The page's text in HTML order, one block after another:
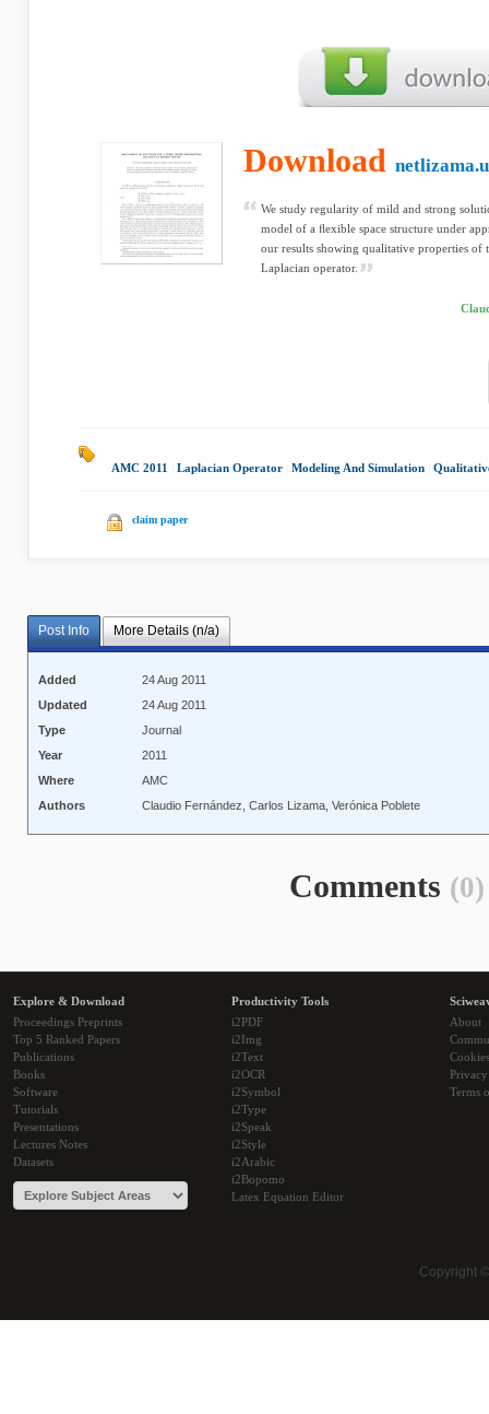
Download
We study regularity of mild and strong
model of a ﬂexible space structure under
our results showing qualitative properties of
Laplacian operator.
AMC 2011 Laplacian Operator Modeling And Simulation
claim paper
Post Info More Details (n/a)
Added
24 Aug 2011
Updated
24 Aug 2011
Type
Journal
Year
2011
Where
AMC
Authors
Claudio Fernández, Carlos Lizama, Verónica Poblete
Comments (0)
Explore & Download
Proceedings Preprints
Top 5 Ranked Papers
Publications
Books
Software
Tutorials
Presentations
Lectures Notes
Datasets
Productivity Tools
i2PDF
i2Img
i2Text
i2OCR
i2Symbol
i2Type
i2Speak
i2Style
i2Arabic
i2Bopomo
Latex Equation Editor
About
Cookies
Terms
Copyright